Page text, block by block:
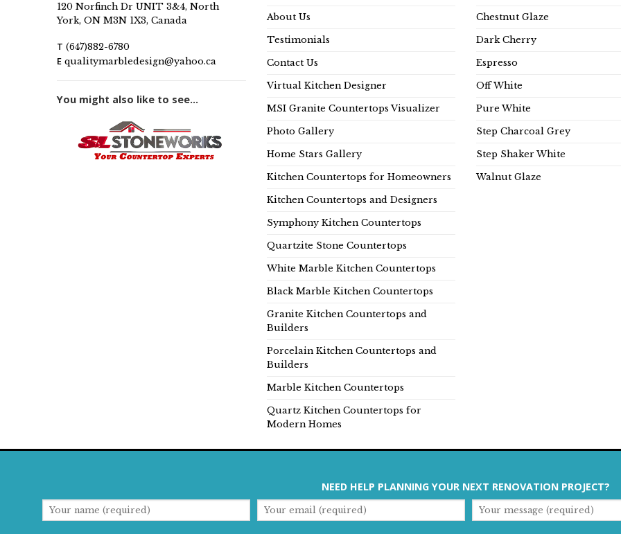
120 Norfinch Dr UNIT 3&4, North
York, ON M3N 1X3, Canada
T (647)882-6780
E qualitymarbledesign@yahoo.ca
You might also like to see...
About Us
Testimonials
Contact Us
Virtual Kitchen Designer
MSI Granite Countertops Visualizer
Photo Gallery
Home Stars Gallery
Kitchen Countertops for Homeowners
Kitchen Countertops and Designers
Symphony Kitchen Countertops
Quartzite Stone Countertops
White Marble Kitchen Countertops
Black Marble Kitchen Countertops
Granite Kitchen Countertops and
Builders
Porcelain Kitchen Countertops and
Builders
Marble Kitchen Countertops
Quartz Kitchen Countertops for
Modern Homes
Chestnut Glaze
Dark Cherry
Espresso
Off White
Pure White
Step Charcoal Grey
Step Shaker White
Walnut Glaze
NEED HELP PLANNING YOUR NEXT RENOVATION PROJECT?